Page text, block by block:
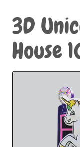
3D
House